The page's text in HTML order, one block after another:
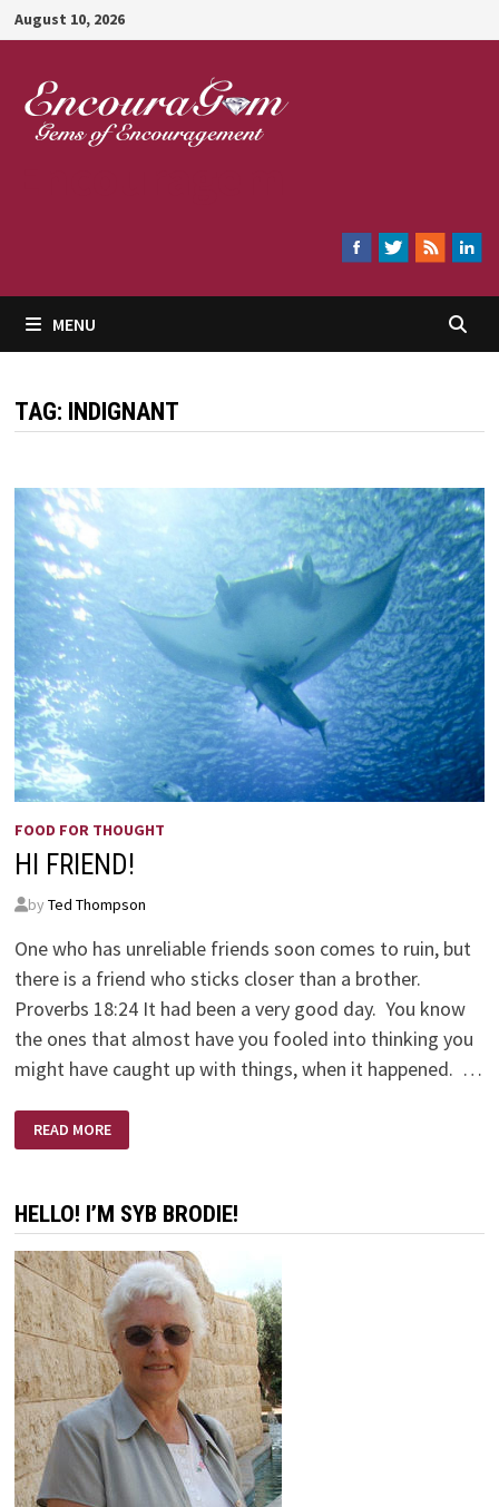
Skip
to
content
August 10, 2026
MENU
TAG: INDIGNANT
FOOD FOR THOUGHT
HI FRIEND!
by Ted Thompson
One who has unreliable friends soon comes to ruin, but
there is a friend who sticks closer than a brother.
Proverbs 18:24 It had been a very good day. You know
the ones that almost have you fooled into thinking you
might have caught up with things, when it happened. …
HI
FRIEND!
READ MORE
HELLO! I’M SYB BRODIE!